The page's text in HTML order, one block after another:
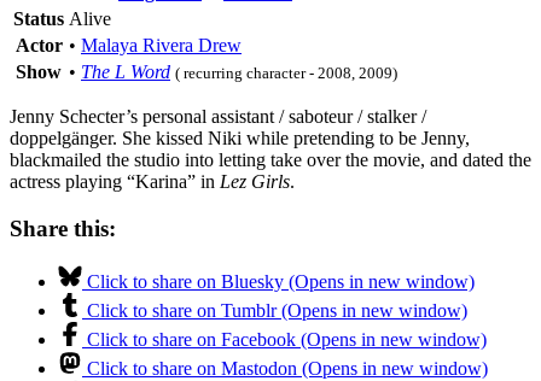
Status Alive
Actor • Malaya Rivera Drew
Show • The L Word ( recurring character - 2008, 2009)
Jenny Schecter’s personal assistant / saboteur / stalker /
doppelgänger. She kissed Niki while pretending to be Jenny,
blackmailed the studio into letting take over the movie, and dated the
actress playing “Karina” in Lez Girls.
Share this:
Click to share on Bluesky (Opens in new window)
Click to share on Tumblr (Opens in new window)
Click to share on Facebook (Opens in new window)
Click to share on Mastodon (Opens in new window)